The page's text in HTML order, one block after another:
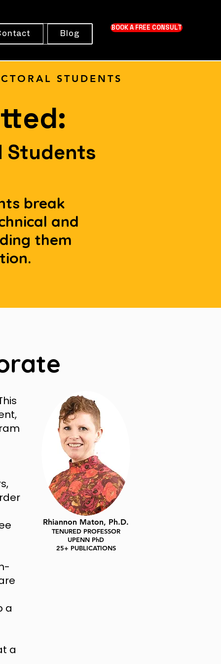
Blog
BOOK A FREE CONSULT
STUDENTS
Students
break
and
them
a
a
Rhiannon Maton, Ph.D.
TENURED PROFESSOR
UPENN PhD
25+ PUBLICATIONS